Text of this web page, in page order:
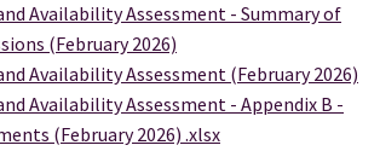
Availability Assessment - Summary of
(February 2026)
Availability Assessment (February 2026)
Availability Assessment - Appendix B -
(February 2026) .xlsx